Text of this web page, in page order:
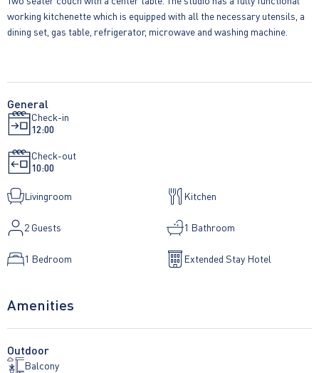
working kitchenette which is equipped with all the necessary utensils, a
dining set, gas table, refrigerator, microwave and washing machine.
General
Check-in
12:00
Check-out
10:00
Livingroom Kitchen
2 Guests 1 Bathroom
1 Bedroom Extended Stay Hotel
Amenities
Outdoor
Balcony